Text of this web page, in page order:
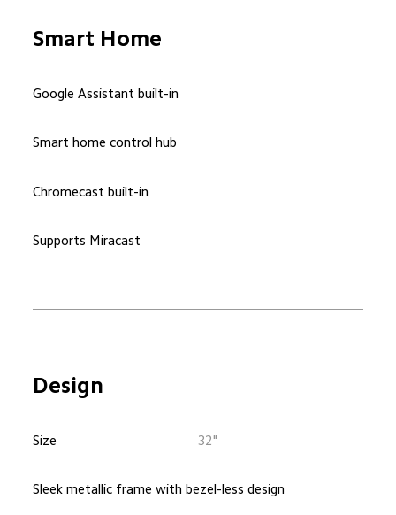
Smart Home
Google Assistant built-in
Smart home control hub
Chromecast built-in
Supports Miracast
Design
Size 32"
Sleek metallic frame with bezel-less design